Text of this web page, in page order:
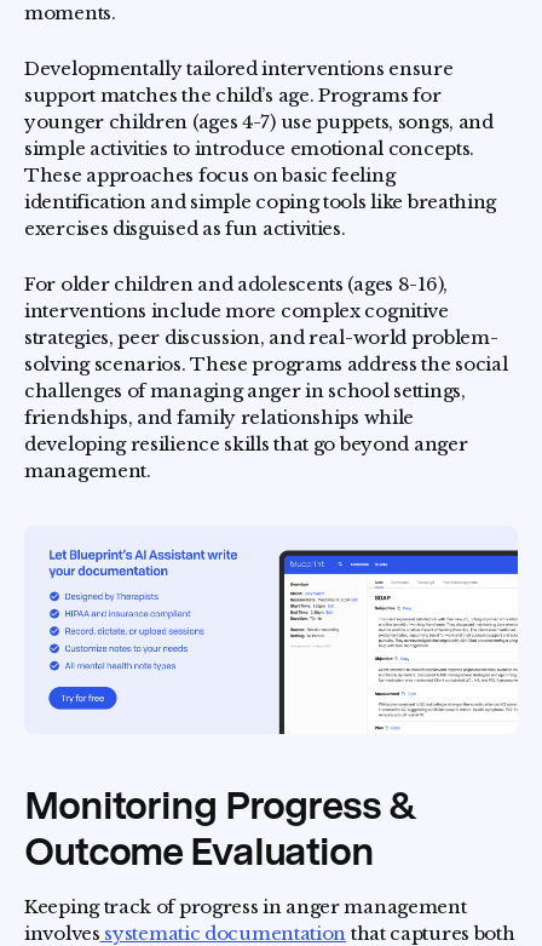
moments.
Developmentally tailored interventions ensure
support matches the child’s age. Programs for
younger children (ages 4-7) use puppets, songs, and
simple activities to introduce emotional concepts.
These approaches focus on basic feeling
identification and simple coping tools like breathing
exercises disguised as fun activities.
For older children and adolescents (ages 8-16),
interventions include more complex cognitive
strategies, peer discussion, and real-world problem-
solving scenarios. These programs address the social
challenges of managing anger in school settings,
friendships, and family relationships while
developing resilience skills that go beyond anger
management.
Monitoring Progress &
Outcome Evaluation
Keeping track of progress in anger management
involves systematic documentation that captures both